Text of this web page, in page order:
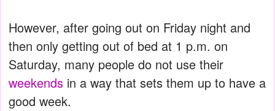
However, after going out on Friday night and
then only getting out of bed at 1 p.m. on
Saturday, many people do not use their
weekends in a way that sets them up to have a
good week.